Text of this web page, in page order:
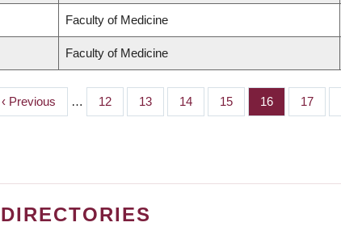
Faculty of Medicine
Faculty of Medicine
Previous
page
‹ Previous … Page
12 Page
13 Page
14 Page
15 Page
16 Page
17